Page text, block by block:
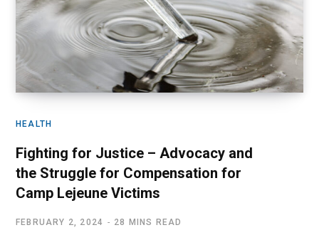
HEALTH
Fighting for Justice – Advocacy and
the Struggle for Compensation for
Camp Lejeune Victims
FEBRUARY 2, 2024 28 MINS READ